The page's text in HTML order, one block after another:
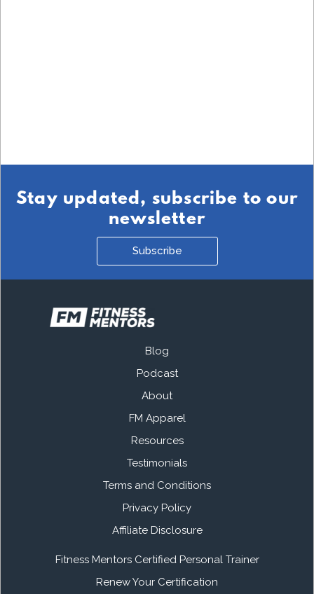
Stay updated, subscribe to our
newsletter
Subscribe
Blog
Podcast
About
FM Apparel
Resources
Testimonials
Terms and Conditions
Privacy Policy
Affiliate Disclosure
Fitness Mentors Certified Personal Trainer
Renew Your Certification